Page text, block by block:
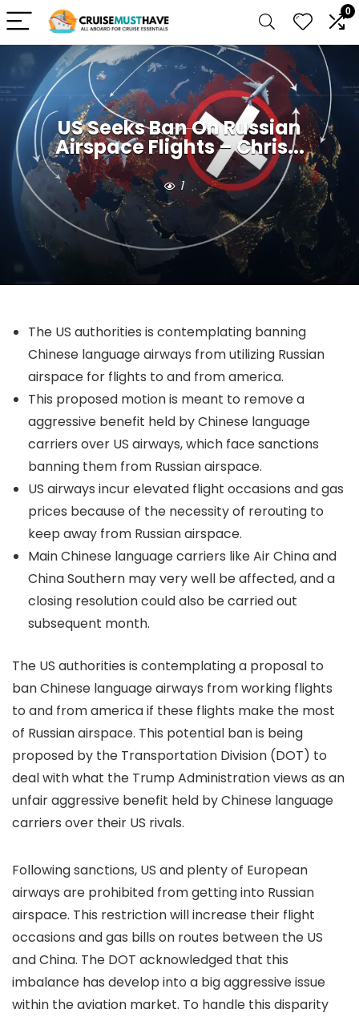
0
US Seeks Ban On Russian
Airspace Flights – Chris...
1
The US authorities is contemplating banning
Chinese language airways from utilizing Russian
airspace for flights to and from america.
This proposed motion is meant to remove a
aggressive benefit held by Chinese language
carriers over US airways, which face sanctions
banning them from Russian airspace.
US airways incur elevated flight occasions and gas
prices because of the necessity of rerouting to
keep away from Russian airspace.
Main Chinese language carriers like Air China and
China Southern may very well be affected, and a
closing resolution could also be carried out
subsequent month.
The US authorities is contemplating a proposal to
ban Chinese language airways from working flights
to and from america if these flights make the most
of Russian airspace. This potential ban is being
proposed by the Transportation Division (DOT) to
deal with what the Trump Administration views as an
unfair aggressive benefit held by Chinese language
carriers over their US rivals.
Following sanctions, US and plenty of European
airways are prohibited from getting into Russian
airspace. This restriction will increase their flight
occasions and gas bills on routes between the US
and China. The DOT acknowledged that this
imbalance has develop into a big aggressive issue
within the aviation market. To handle this disparity